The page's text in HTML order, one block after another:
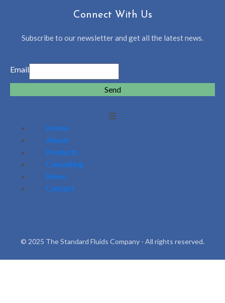
Connect With Us
Subscribe to our newsletter and get all the latest news.
Email
Send
Home
About
Products
Consulting
News
Contact
© 2025 The Standard Fluids Company - All rights reserved.